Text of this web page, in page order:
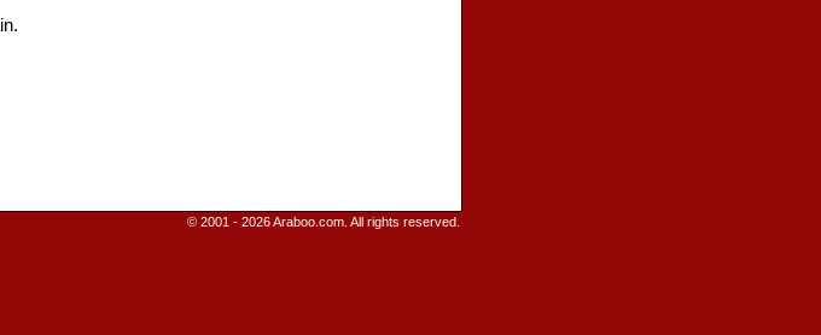
© 2001 - 2026 Araboo.com. All rights reserved.